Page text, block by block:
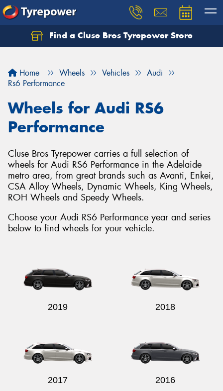
Find a Cluse Bros Tyrepower Store
Home Wheels Vehicles
Audi
Rs6 Performance
Wheels for Audi RS6
Performance
Cluse Bros Tyrepower carries a full selection of
wheels for Audi RS6 Performance in the Adelaide
metro area, from great brands such as Avanti, Enkei,
CSA Alloy Wheels, Dynamic Wheels, King Wheels,
ROH Wheels and Speedy Wheels.
Choose your Audi RS6 Performance year and series
below to find wheels for your vehicle.
2019 2018
2017 2016